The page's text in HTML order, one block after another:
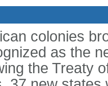
colonies
as the
the Treaty